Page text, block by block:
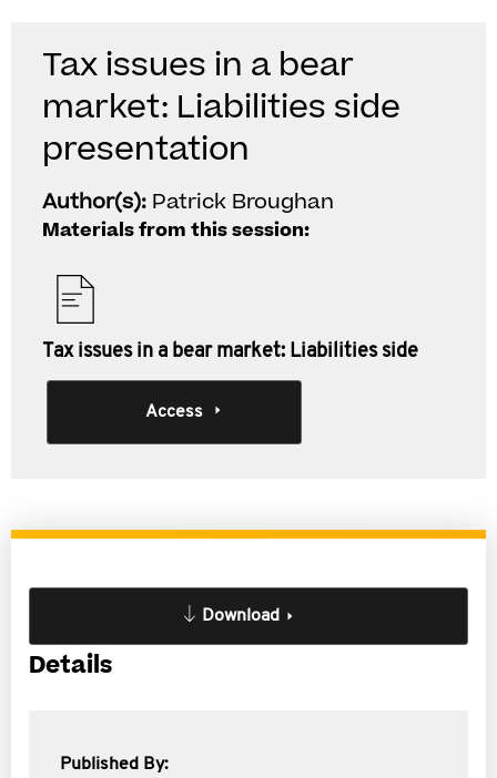
Tax issues in a bear
market: Liabilities side
presentation
Author(s): Patrick Broughan
Materials from this session:
Tax issues in a bear market: Liabilities side
Access
Download
Details
Published By: